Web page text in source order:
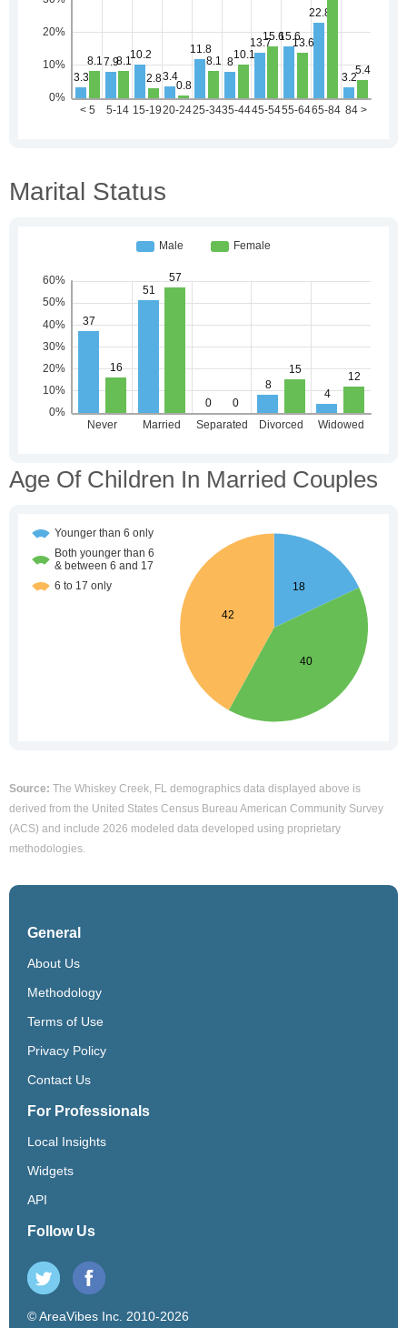
Marital Status
Age Of Children In Married Couples
Source: The Whiskey Creek, FL demographics data displayed above is
derived from the United States Census Bureau American Community Survey
(ACS) and include 2026 modeled data developed using proprietary
methodologies.
General
About Us
Methodology
Terms of Use
Privacy Policy
Contact Us
For Professionals
Local Insights
Widgets
API
Follow Us
© AreaVibes Inc. 2010-2026